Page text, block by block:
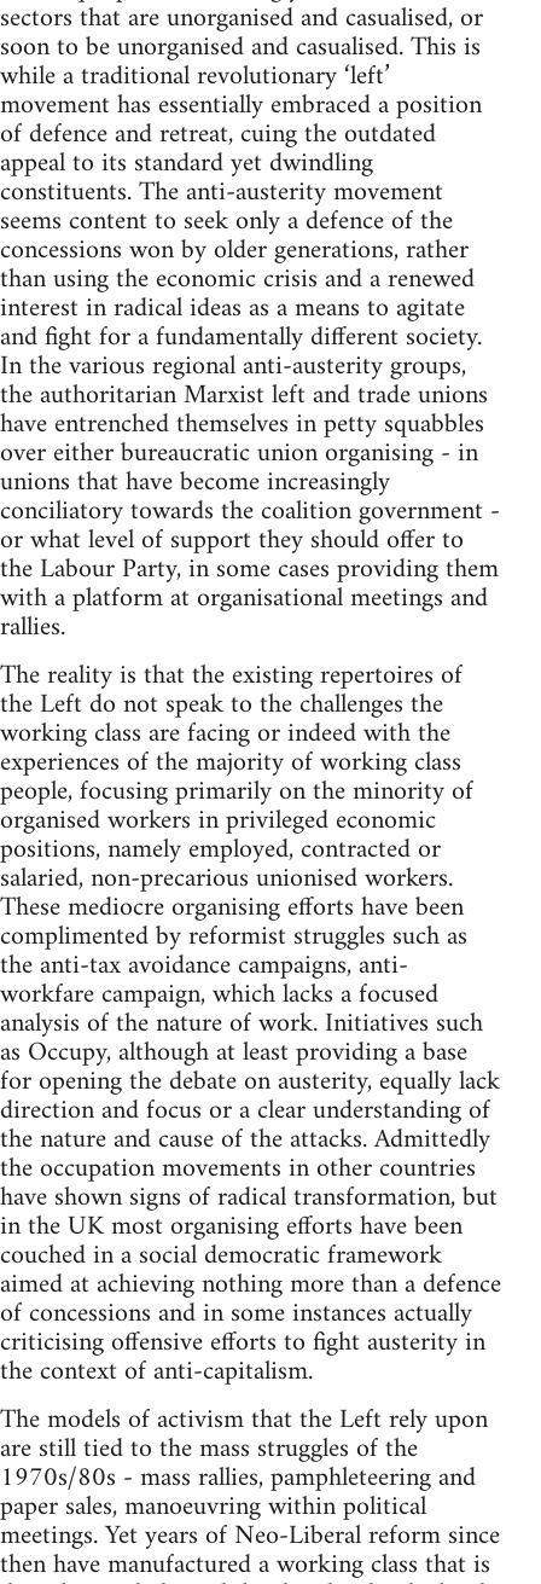
sectors that are unorganised and casualised, or
soon to be unorganised and casualised. This is
while a traditional revolutionary ‘left’
movement has essentially embraced a position
of defence and retreat, cuing the outdated
appeal to its standard yet dwindling
constituents. The anti-austerity movement
seems content to seek only a defence of the
concessions won by older generations, rather
than using the economic crisis and a renewed
interest in radical ideas as a means to agitate
and fight for a fundamentally different society.
In the various regional anti-austerity groups,
the authoritarian Marxist left and trade unions
have entrenched themselves in petty squabbles
over either bureaucratic union organising - in
unions that have become increasingly
conciliatory towards the coalition government -
or what level of support they should offer to
the Labour Party, in some cases providing them
with a platform at organisational meetings and
rallies.
The reality is that the existing repertoires of
the Left do not speak to the challenges the
working class are facing or indeed with the
experiences of the majority of working class
people, focusing primarily on the minority of
organised workers in privileged economic
positions, namely employed, contracted or
salaried, non-precarious unionised workers.
These mediocre organising efforts have been
complimented by reformist struggles such as
the anti-tax avoidance campaigns, anti-
workfare campaign, which lacks a focused
analysis of the nature of work. Initiatives such
as Occupy, although at least providing a base
for opening the debate on austerity, equally lack
direction and focus or a clear understanding of
the nature and cause of the attacks. Admittedly
the occupation movements in other countries
have shown signs of radical transformation, but
in the UK most organising efforts have been
couched in a social democratic framework
aimed at achieving nothing more than a defence
of concessions and in some instances actually
criticising offensive efforts to fight austerity in
the context of anti-capitalism.
The models of activism that the Left rely upon
are still tied to the mass struggles of the
1970s/80s - mass rallies, pamphleteering and
paper sales, manoeuvring within political
meetings. Yet years of Neo-Liberal reform since
then have manufactured a working class that is